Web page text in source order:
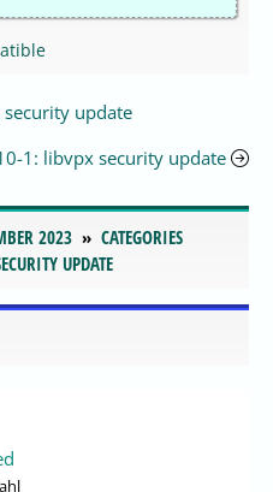
security update
1: libvpx security update
2023
CATEGORIES
UPDATE